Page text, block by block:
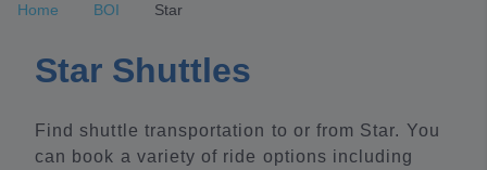
Home BOI Star
Star Shuttles
Find shuttle transportation to or from Star. You
can book a variety of ride options including